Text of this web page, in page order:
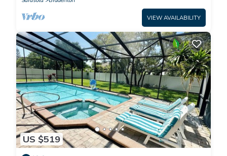
VIEW AVAILABILITY
US $519